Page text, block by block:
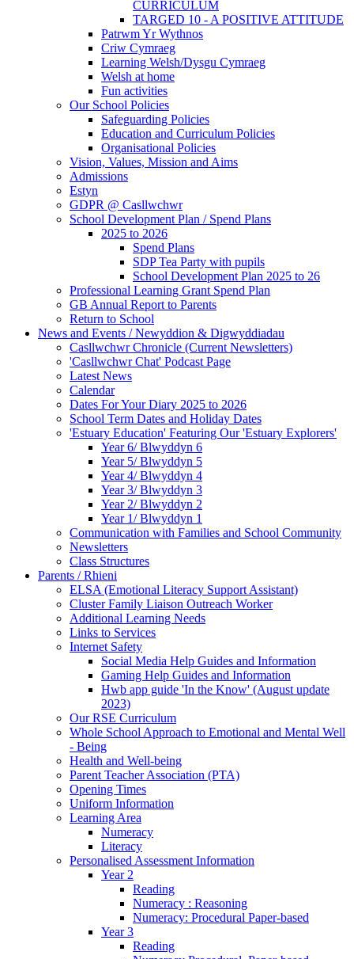
CURRICULUM
TARGED 10 - A POSITIVE ATTITUDE
Patrwm Yr Wythnos
Criw Cymraeg
Learning Welsh/Dysgu Cymraeg
Welsh at home
Fun activities
Our School Policies
Safeguarding Policies
Education and Curriculum Policies
Organisational Policies
Vision, Values, Mission and Aims
Admissions
Estyn
GDPR @ Casllwchwr
School Development Plan / Spend Plans
2025 to 2026
Spend Plans
SDP Tea Party with pupils
School Development Plan 2025 to 26
Professional Learning Grant Spend Plan
GB Annual Report to Parents
Return to School
News and Events / Newyddion & Digwyddiadau
Casllwchwr Chronicle (Current Newsletters)
'Casllwchwr Chat' Podcast Page
Latest News
Calendar
Dates For Your Diary 2025 to 2026
School Term Dates and Holiday Dates
'Estuary Education' Featuring Our 'Estuary Explorers'
Year 6/ Blwyddyn 6
Year 5/ Blwyddyn 5
Year 4/ Blwyddyn 4
Year 3/ Blwyddyn 3
Year 2/ Blwyddyn 2
Year 1/ Blwyddyn 1
Communication with Families and School Community
Newsletters
Class Structures
Parents / Rhieni
ELSA (Emotional Literacy Support Assistant)
Cluster Family Liaison Outreach Worker
Additional Learning Needs
Links to Services
Internet Safety
Social Media Help Guides and Information
Gaming Help Guides and Information
Hwb app guide 'In the Know' (August update
2023)
Our RSE Curriculum
Whole School Approach to Emotional and Mental Well
- Being
Health and Well-being
Parent Teacher Association (PTA)
Opening Times
Uniform Information
Learning Area
Numeracy
Literacy
Personalised Assessment Information
Year 2
Reading
Numeracy : Reasoning
Numeracy: Procedural Paper-based
Year 3
Reading